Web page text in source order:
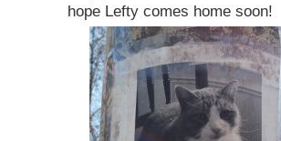
hope Lefty comes home soon!